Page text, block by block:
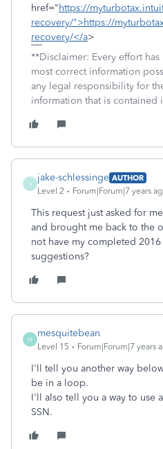
href="https://
recovery/">https://
recovery/</a>
**Disclaimer: Every effort
most correct information
any legal responsibility for
information that is contained
J
jake-schlessinge AUTHOR
Level 2
Forum|Forum|7 years
This request just asked for
and brought me back to the
not have my completed
suggestions?
M
mesquitebean
Level 15 Forum|Forum|7 years
I'll tell you another way
be in a loop.
I'll also tell you a way to use
SSN.